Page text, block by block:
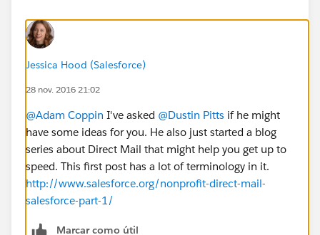
Jessica Hood (Salesforce)
28 nov. 2016 21:02
@Adam Coppin I've asked @Dustin Pitts if he might
have some ideas for you. He also just started a blog
series about Direct Mail that might help you get up to
speed. This first post has a lot of terminology in it.
http://www.salesforce.org/nonprofit-direct-mail-
salesforce-part-1/
Marcar como útil